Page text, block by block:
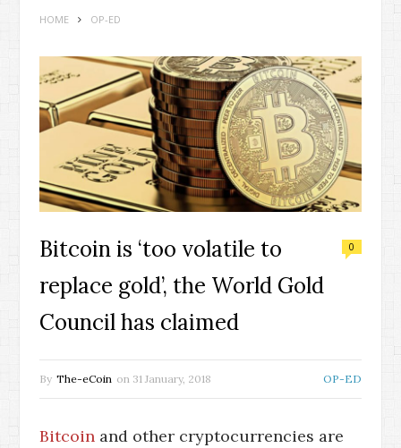
HOME OP-ED
Bitcoin is ‘too volatile to
replace gold’, the World Gold
Council has claimed
0
By The-eCoin on 31 January, 2018 OP-ED
Bitcoin and other cryptocurrencies are